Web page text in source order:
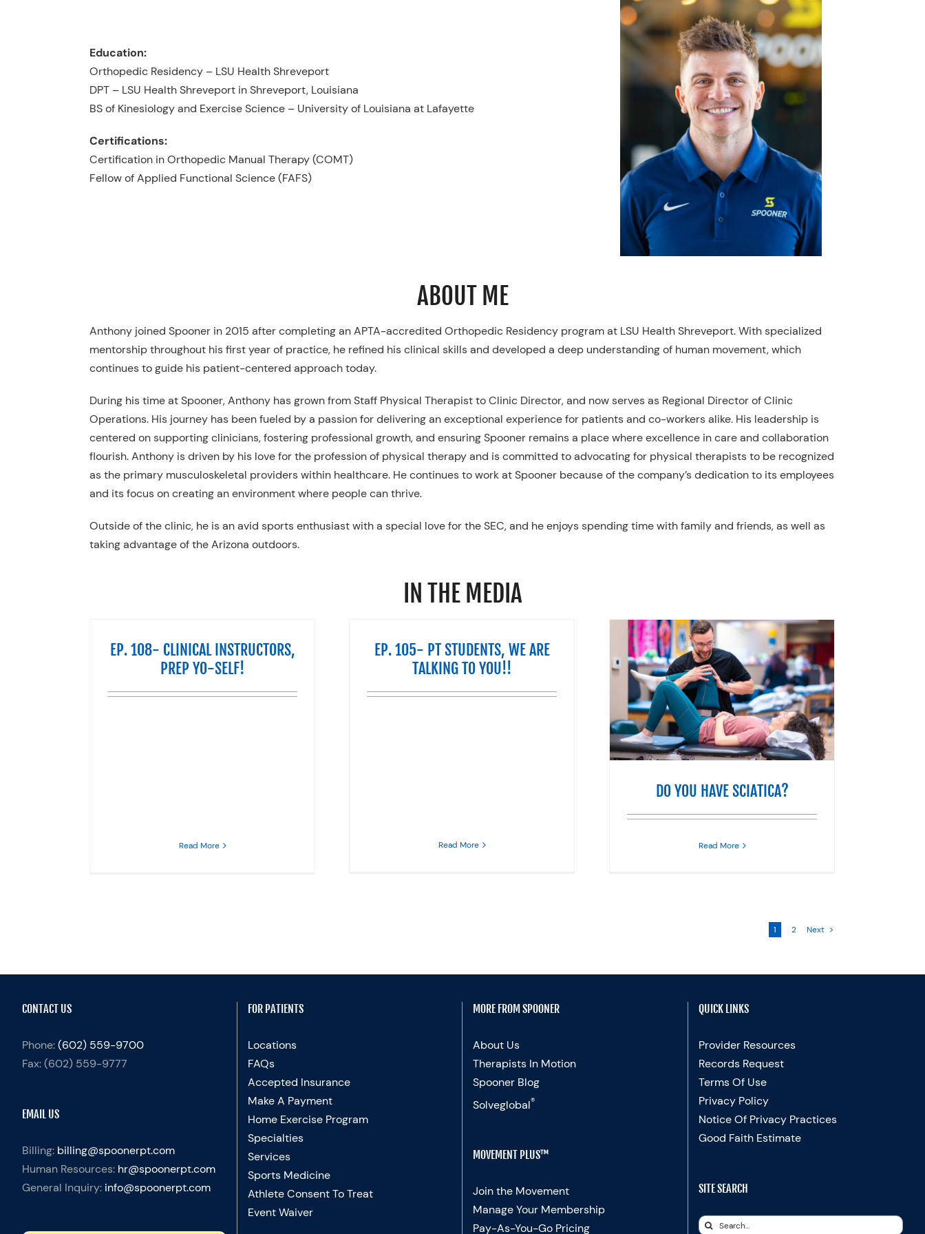
Education:
Orthopedic Residency – LSU Health Shreveport
DPT – LSU Health Shreveport in Shreveport, Louisiana
BS of Kinesiology and Exercise Science – University of Louisiana at Lafayette
Certifications:
Certification in Orthopedic Manual Therapy (COMT)
Fellow of Applied Functional Science (FAFS)
ABOUT ME
Anthony joined Spooner in 2015 after completing an APTA-accredited Orthopedic Residency program at LSU Health Shreveport. With specialized
mentorship throughout his first year of practice, he refined his clinical skills and developed a deep understanding of human movement, which
continues to guide his patient-centered approach today.
During his time at Spooner, Anthony has grown from Staff Physical Therapist to Clinic Director, and now serves as Regional Director of Clinic
Operations. His journey has been fueled by a passion for delivering an exceptional experience for patients and co-workers alike. His leadership is
centered on supporting clinicians, fostering professional growth, and ensuring Spooner remains a place where excellence in care and collaboration
flourish. Anthony is driven by his love for the profession of physical therapy and is committed to advocating for physical therapists to be recognized
as the primary musculoskeletal providers within healthcare. He continues to work at Spooner because of the company’s dedication to its employees
and its focus on creating an environment where people can thrive.
Outside of the clinic, he is an avid sports enthusiast with a special love for the SEC, and he enjoys spending time with family and friends, as well as
taking advantage of the Arizona outdoors.
IN THE MEDIA
EP. 108- CLINICAL INSTRUCTORS,
PREP YO-SELF!
Read More
EP. 105- PT STUDENTS, WE ARE
TALKING TO YOU!!
Read More
DO YOU HAVE SCIATICA?
DO YOU HAVE SCIATICA?
Read More
1 2 Next
CONTACT US
Phone:(602) 559-9700
Fax:(602) 559-9777
EMAIL US
Billing: billing@spoonerpt.com
Human Resources: hr@spoonerpt.com
General Inquiry: info@spoonerpt.com
FOR PATIENTS
Locations
FAQs
Accepted Insurance
Make A Payment
Home Exercise Program
Specialties
Services
Sports Medicine
Athlete Consent To Treat
Event Waiver
MORE FROM SPOONER
About Us
Therapists In Motion
Spooner Blog
Solveglobal®
MOVEMENT PLUS™
Join the Movement
Manage Your Membership
Pay-As-You-Go Pricing
QUICK LINKS
Provider Resources
Records Request
Terms Of Use
Privacy Policy
Notice Of Privacy Practices
Good Faith Estimate
SITE SEARCH
Search